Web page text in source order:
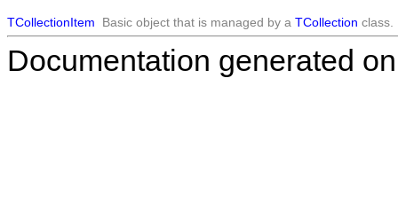
TCollectionItem Basic object that is managed by a TCollection class.
Documentation generated